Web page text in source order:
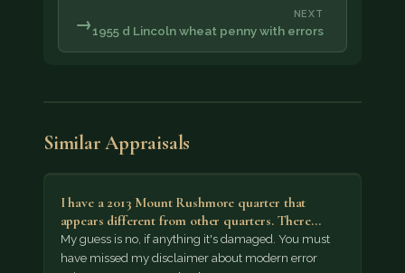
NEXT
1955 d Lincoln wheat penny with errors
→
Similar Appraisals
I have a 2013 Mount Rushmore quarter that
appears different from other quarters. There…
My guess is no, if anything it's damaged. You must
have missed my disclaimer about modern error